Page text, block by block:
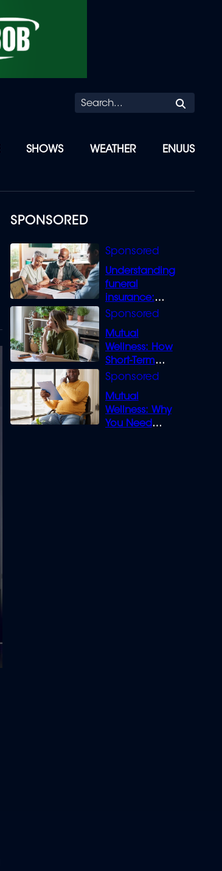
SHOWS WEATHER ENUUS
SPONSORED
Understanding
funeral
insurance:
What you need
Mutual
Wellness: How
Short-Term
Loans can
Mutual
Wellness: Why
You Need